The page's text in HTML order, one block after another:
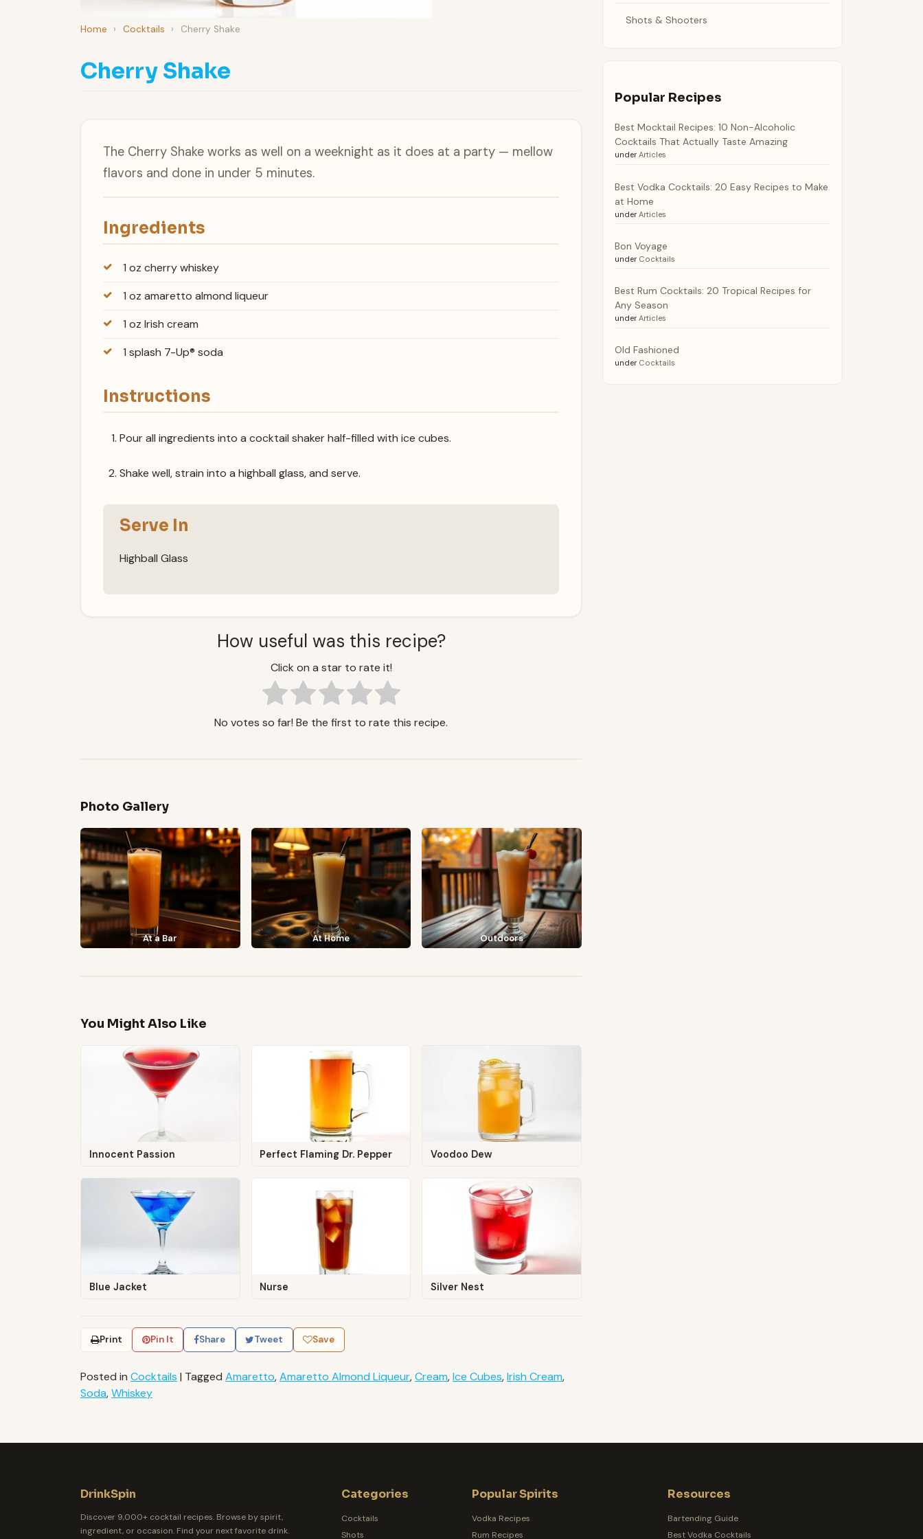
Home › Cocktails › Cherry Shake
Cherry Shake
The Cherry Shake works as well on a weeknight as it does at a party — mellow
flavors and done in under 5 minutes.
Ingredients
1 oz cherry whiskey
1 oz amaretto almond liqueur
1 oz Irish cream
1 splash 7-Up® soda
Instructions
Pour all ingredients into a cocktail shaker half-filled with ice cubes.
Shake well, strain into a highball glass, and serve.
Serve In
Highball Glass
How useful was this recipe?
Click on a star to rate it!
No votes so far! Be the first to rate this recipe.
Photo Gallery
At a Bar At Home Outdoors
You Might Also Like
Innocent Passion Perfect Flaming Dr. Pepper Voodoo Dew
Blue Jacket Nurse Silver Nest
Print Pin It Share Tweet Save
Posted in Cocktails | Tagged Amaretto,Amaretto Almond Liqueur,Cream,Ice Cubes,Irish Cream,
Soda,Whiskey
Shots & Shooters
Popular Recipes
Best Mocktail Recipes: 10 Non-Alcoholic
Cocktails That Actually Taste Amazing
under Articles
Best Vodka Cocktails: 20 Easy Recipes to Make
at Home
under Articles
Bon Voyage
under Cocktails
Best Rum Cocktails: 20 Tropical Recipes for
Any Season
under Articles
Old Fashioned
under Cocktails
DrinkSpin
Discover 9,000+ cocktail recipes. Browse by spirit,
ingredient, or occasion. Find your next favorite drink.
Categories
Cocktails
Shots
Popular Spirits
Vodka Recipes
Rum Recipes
Resources
Bartending Guide
Best Vodka Cocktails